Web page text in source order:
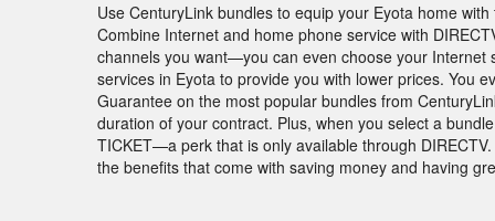
Use CenturyLink bundles to equip your Eyota home
Combine Internet and home phone service with
channels you want—you can even choose your
services in Eyota to provide you with lower prices. You
Guarantee on the most popular bundles from
duration of your contract. Plus, when you select a
TICKET—a perk that is only available through
the benefits that come with saving money and having